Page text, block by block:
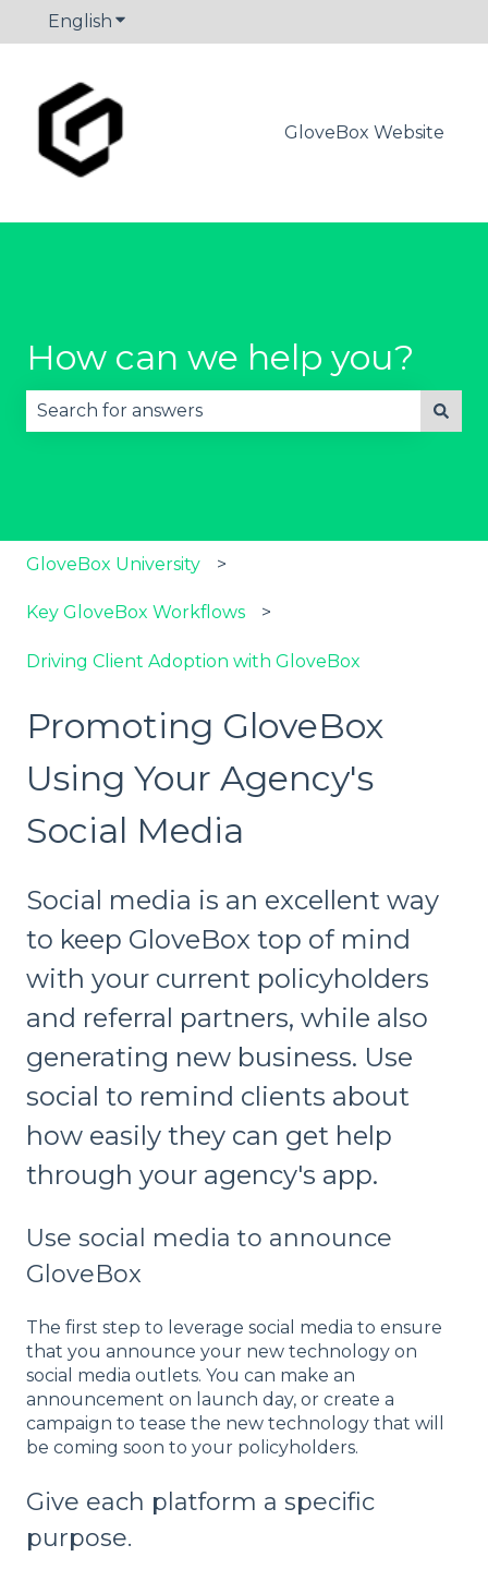
English Show submenu for translations
GloveBox Website
How can we help you?
GloveBox University
Key GloveBox Workflows
Driving Client Adoption with GloveBox
Promoting GloveBox
Using Your Agency's
Social Media
Social media is an excellent way
to keep GloveBox top of mind
with your current policyholders
and referral partners, while also
generating new business. Use
social to remind clients about
how easily they can get help
through your agency's app.
Use social media to announce
GloveBox
The first step to leverage social media to ensure
that you announce your new technology on
social media outlets. You can make an
announcement on launch day, or create a
campaign to tease the new technology that will
be coming soon to your policyholders.
Give each platform a specific
purpose.